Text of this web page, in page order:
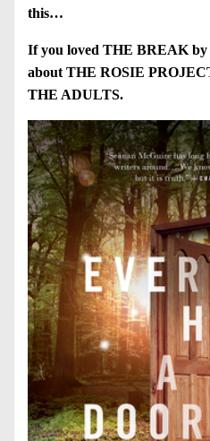
this…
If you loved THE BREAK by
about THE ROSIE
THE ADULTS.